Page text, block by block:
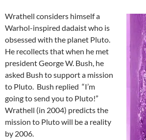
Wrathell considers himself a
Warhol-inspired dadaist who is
obsessed with the planet Pluto.
He recollects that when he met
president George W. Bush, he
asked Bush to support a mission
to Pluto. Bush replied “I’m
going to send you to Pluto!”
Wrathell (in 2004) predicts the
mission to Pluto will be a reality
by 2006.